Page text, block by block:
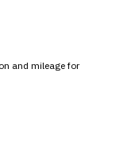
and mileage for